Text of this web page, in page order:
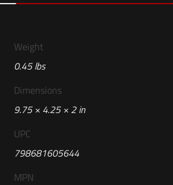
Weight
0.45 lbs
Dimensions
9.75 × 4.25 × 2 in
UPC
798681605644
MPN